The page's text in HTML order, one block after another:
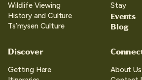
Wildlife Viewing
History and Culture
Ts’mysen Culture
Stay
Events
Blog
Discover
Getting Here
About Us